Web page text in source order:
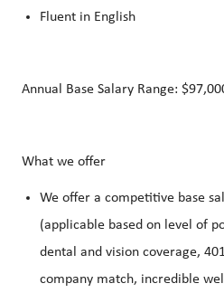
Fluent in English
Annual Base Salary Range:
What we offer
We offer a competitive base
(applicable based on level of
dental and vision coverage,
company match, incredible